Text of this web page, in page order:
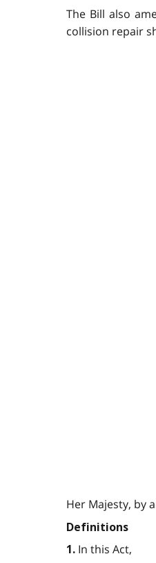
The Bill also
collision repair
Her Majesty, by
Definitions
1. In this Act,